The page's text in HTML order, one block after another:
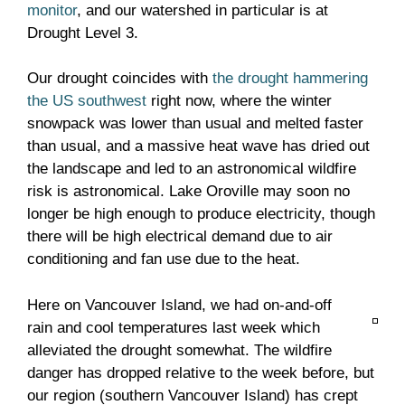
monitor, and our watershed in particular is at
Drought Level 3.
Our drought coincides with the drought hammering
the US southwest right now, where the winter
snowpack was lower than usual and melted faster
than usual, and a massive heat wave has dried out
the landscape and led to an astronomical wildfire
risk is astronomical. Lake Oroville may soon no
longer be high enough to produce electricity, though
there will be high electrical demand due to air
conditioning and fan use due to the heat.
Here on Vancouver Island, we had on-and-off
rain and cool temperatures last week which
alleviated the drought somewhat. The wildfire
danger has dropped relative to the week before, but
our region (southern Vancouver Island) has crept